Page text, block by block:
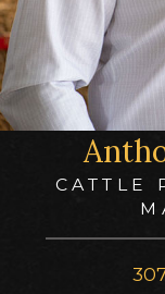
CATTLE